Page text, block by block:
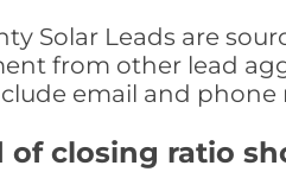
Solar Leads are
from other lead
email and phone
closing ratio